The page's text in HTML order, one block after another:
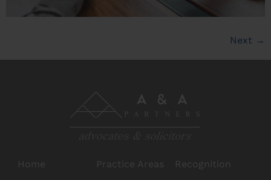
Next →
Home Practice Areas Recognition